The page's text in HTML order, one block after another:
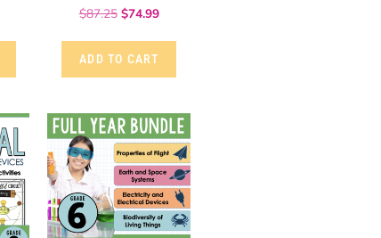
$87.25 $74.99
ADD TO CART